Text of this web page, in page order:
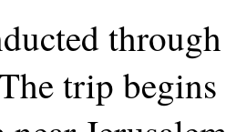
trip